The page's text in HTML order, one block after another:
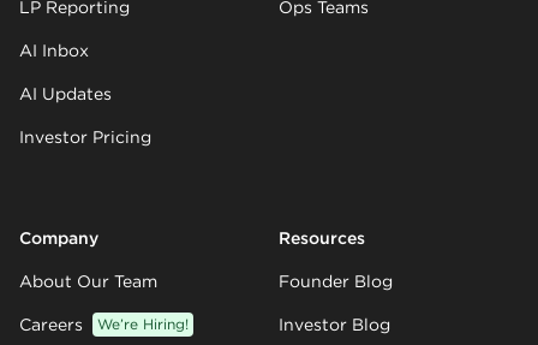
LP Reporting
AI Inbox
AI Updates
Investor Pricing
Ops Teams
Company
About Our Team
Careers We’re Hiring!
Resources
Founder Blog
Investor Blog